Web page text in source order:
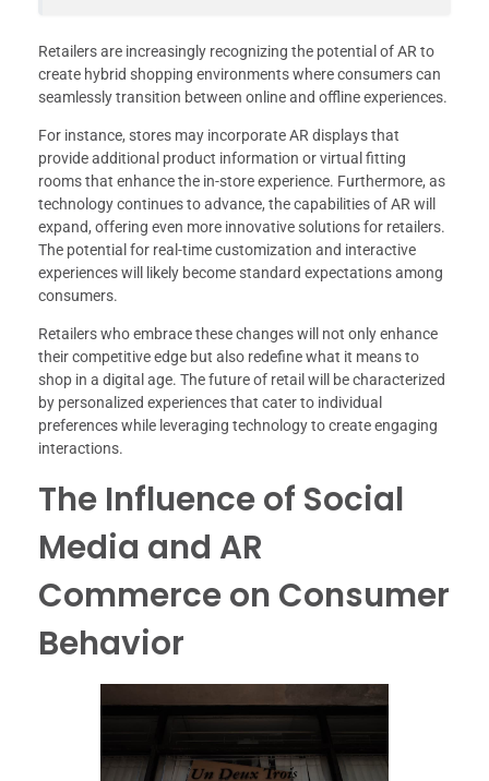
Retailers are increasingly recognizing the potential of AR to
create hybrid shopping environments where consumers can
seamlessly transition between online and offline experiences.
For instance, stores may incorporate AR displays that
provide additional product information or virtual fitting
rooms that enhance the in-store experience. Furthermore, as
technology continues to advance, the capabilities of AR will
expand, offering even more innovative solutions for retailers.
The potential for real-time customization and interactive
experiences will likely become standard expectations among
consumers.
Retailers who embrace these changes will not only enhance
their competitive edge but also redefine what it means to
shop in a digital age. The future of retail will be characterized
by personalized experiences that cater to individual
preferences while leveraging technology to create engaging
interactions.
The Influence of Social
Media and AR
Commerce on Consumer
Behavior